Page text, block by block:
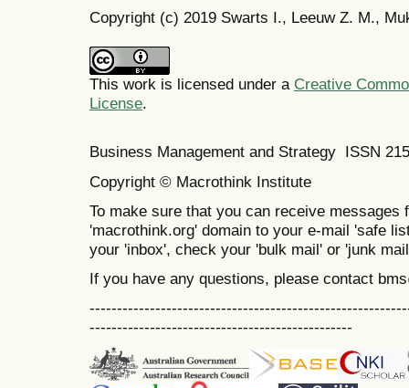
Copyright (c) 2019 Swarts I., Leeuw Z. M.,
This work is licensed under a Creative
License.
Business Management and Strategy ISSN
Copyright © Macrothink Institute
To make sure that you can receive messages
'macrothink.org' domain to your e-mail 'safe
your 'inbox', check your 'bulk mail' or 'junk
If you have any questions, please contact
------------------------------------------------